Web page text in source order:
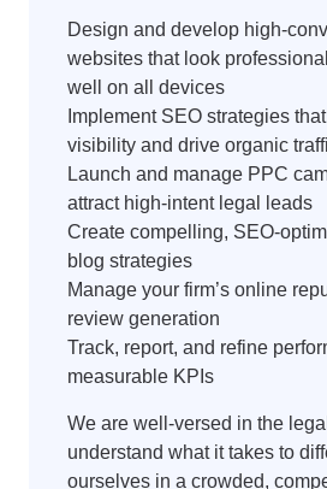
Design and develop high-
websites that look
well on all devices
Implement SEO strategies
visibility and drive organic
Launch and manage PPC
attract high-intent legal leads
Create compelling, SEO-
blog strategies
Manage your firm’s online
review generation
Track, report, and refine
measurable KPIs
We are well-versed in the
understand what it takes to
ourselves in a crowded,